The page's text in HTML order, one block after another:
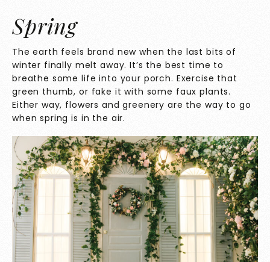
Spring
The earth feels brand new when the last bits of
winter finally melt away. It’s the best time to
breathe some life into your porch. Exercise that
green thumb, or fake it with some faux plants.
Either way, flowers and greenery are the way to go
when spring is in the air.